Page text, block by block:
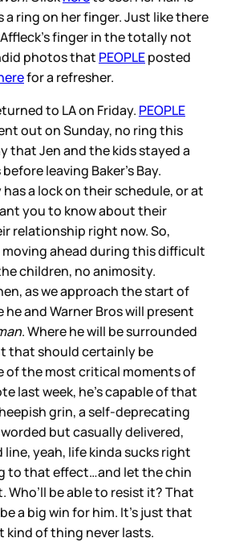
a ring on her finger. Just like there
finger in the totally not
photos that PEOPLEposted
for a refresher.
to LA on Friday. PEOPLE
out on Sunday, no ring this
that Jen and the kids stayed a
leaving Baker’s Bay.
has a lock on their schedule, or at
you to know about their
relationship right now. So,
ahead during this difficult
children, no animosity.
as we approach the start of
and Warner Bros will present
. Where he will be surrounded
that should certainly be
of the most critical moments of
last week, he’s capable of that
grin, a self-deprecating
but casually delivered,
yeah, life kinda sucks right
to that effect…and let the chin
Who’ll be able to resist it? That
a big win for him. It’s just that
of thing never lasts.